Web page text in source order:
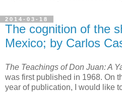
2014-03-18
The cognition of the
Mexico; by Carlos
The Teachings of Don Juan: A
was first published in 1968. On
year of publication, I would like